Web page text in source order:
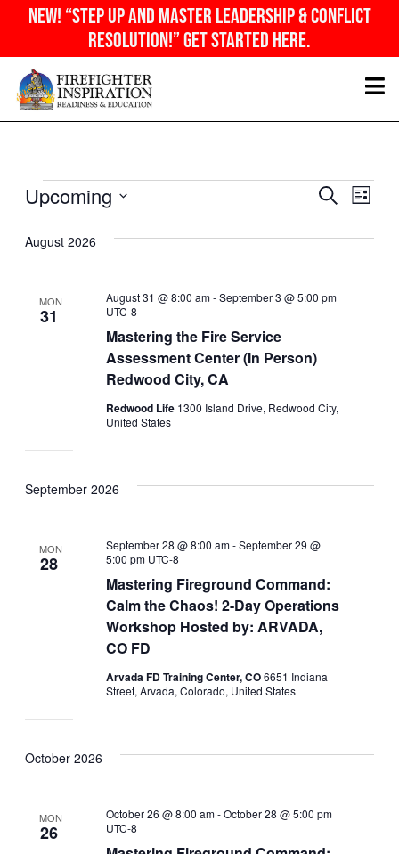
content
NEW! “Step Up And Master Leadership & Conflict
Resolution!” Get Started Here.
Events
and
SEARCH
LIST
Upcoming
date.
August 2026
MON
31
Mastering the Fire Service
Assessment Center (In Person)
Redwood City, CA
August 31 @ 8:00 am-September 3 @ 5:00 pm
UTC-8
Redwood Life 1300 Island Drive, Redwood City,
United States
September 2026
MON
28
Mastering Fireground Command:
Calm the Chaos! 2-Day Operations
Workshop Hosted by: ARVADA,
CO FD
September 28 @ 8:00 am-September 29 @
5:00 pm UTC-8
Arvada FD Training Center, CO6651 Indiana
Street, Arvada, Colorado, United States
October 2026
MON
26
October 26 @ 8:00 am-October 28 @ 5:00 pm
UTC-8